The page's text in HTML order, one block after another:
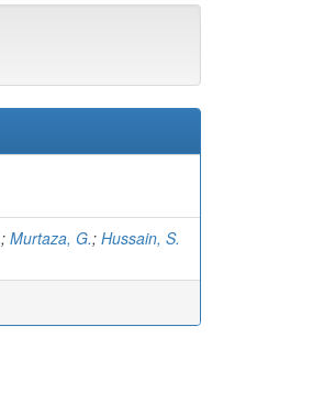
; Murtaza, G.; Hussain, S.